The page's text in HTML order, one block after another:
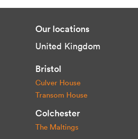
Our locations
United Kingdom
Bristol
Culver House
Transom House
Colchester
The Maltings